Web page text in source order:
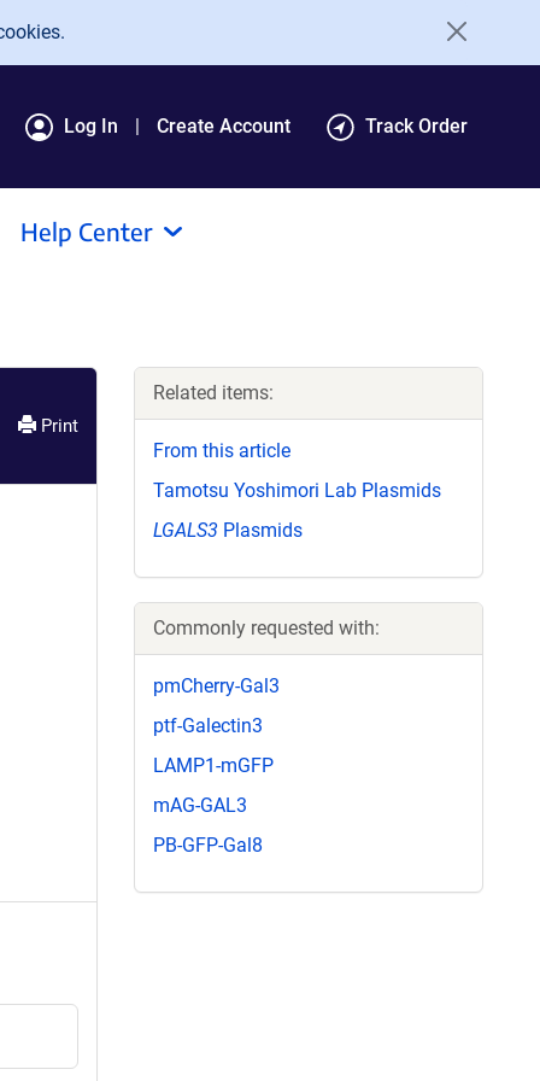
Log In Create Account Track Order
Help Center
Print
Related items:
From this article
Tamotsu Yoshimori Lab Plasmids
LGALS3 Plasmids
Commonly requested with:
pmCherry-Gal3
ptf-Galectin3
LAMP1-mGFP
mAG-GAL3
PB-GFP-Gal8